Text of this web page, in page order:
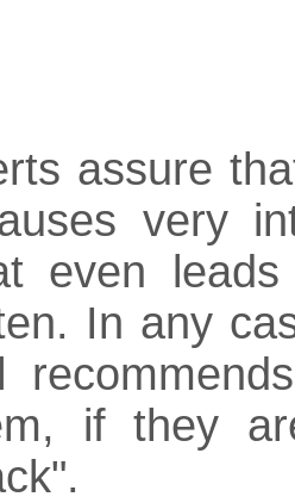
assure
very
even
In any
if they